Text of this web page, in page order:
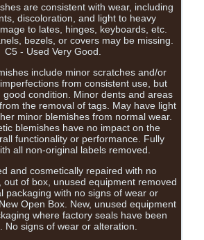
are consistent with wear, including
discoloration, and light to heavy
to lates, hinges, keyboards, etc.
bezels, or covers may be missing.
C5 - Used Very Good.
include minor scratches and/or
from consistent use, but
good condition. Minor dents and areas
the removal of tags. May have light
minor blemishes from normal wear.
blemishes have no impact on the
functionality or performance. Fully
all non-original labels removed.
and cosmetically repaired with no
out of box, unused equipment removed
packaging with no signs of wear or
Open Box. New, unused equipment
where factory seals have been
No signs of wear or alteration.